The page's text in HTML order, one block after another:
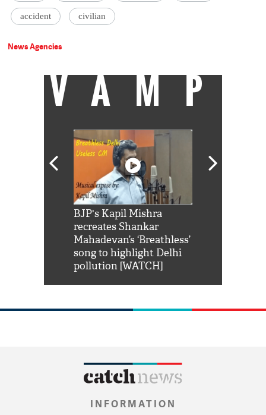
accident civilian
News Agencies
VAMP
BJP's Kapil Mishra
recreates Shankar
Mahadevan’s ‘Breathless’
song to highlight Delhi
pollution [WATCH]
INFORMATION